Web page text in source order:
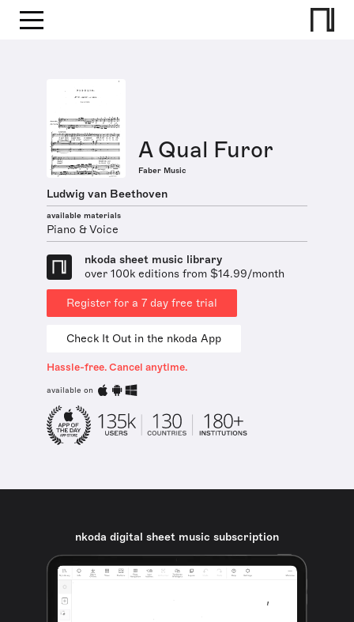
A Qual Furor
Faber Music
Ludwig van Beethoven
available materials
Piano & Voice
nkoda sheet music library
over 100k editions from $14.99/month
Register for a 7 day free trial
Check It Out in the nkoda App
Hassle-free. Cancel anytime.
available on
nkoda digital sheet music subscription